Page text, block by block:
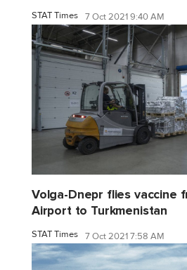
STAT Times 7 Oct 2021 9:40 AM
Volga-Dnepr flies vaccine
Airport to Turkmenistan
STAT Times 7 Oct 2021 7:58 AM